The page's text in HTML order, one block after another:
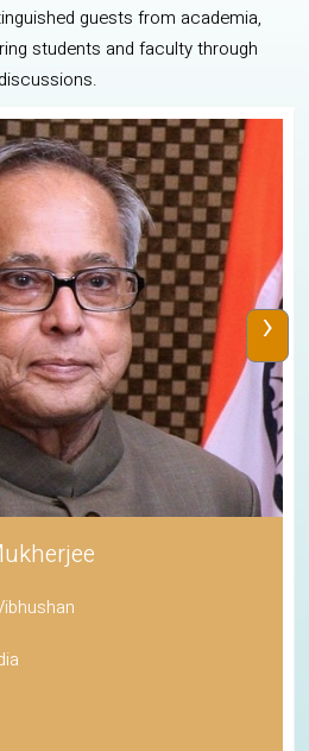
guests from academia,
students and faculty through
›